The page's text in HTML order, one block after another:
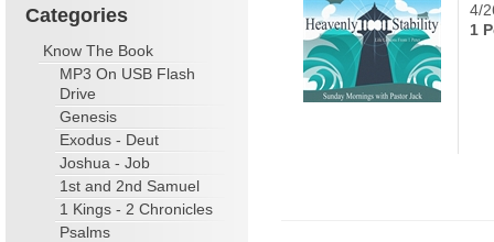
Categories
Know The Book
MP3 On USB Flash
Drive
Genesis
Exodus - Deut
Joshua - Job
1st and 2nd Samuel
1 Kings - 2 Chronicles
Psalms
4/
1